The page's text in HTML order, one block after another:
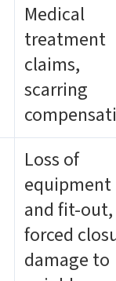
Medical
treatment
claims,
scarring
Loss of
equipment
and fit-out,
forced
damage to